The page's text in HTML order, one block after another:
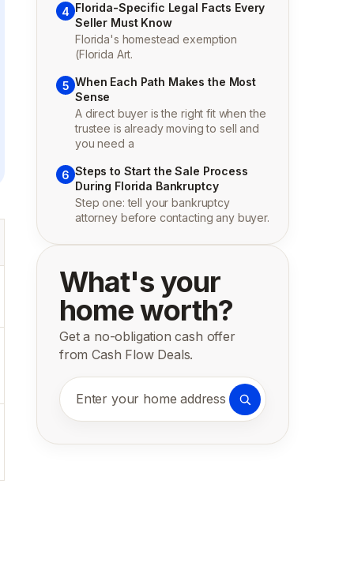
4 Florida-Specific Legal Facts Every
Seller Must Know
Florida's homestead exemption
(Florida Art.
5 When Each Path Makes the Most
Sense
A direct buyer is the right fit when the
trustee is already moving to sell and
you need a
6 Steps to Start the Sale Process
During Florida Bankruptcy
Step one: tell your bankruptcy
attorney before contacting any buyer.
What's your
home worth?
Get a no-obligation cash offer
from Cash Flow Deals.
Enter your home address